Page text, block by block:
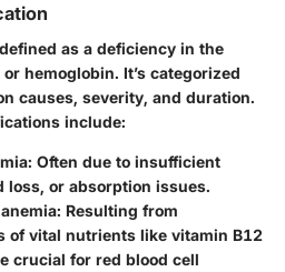
as a deficiency in the
hemoglobin. It’s categorized
causes, severity, and duration.
include:
: Often due to insufficient
loss, or absorption issues.
: Resulting from
of vital nutrients like vitamin B12
crucial for red blood cell